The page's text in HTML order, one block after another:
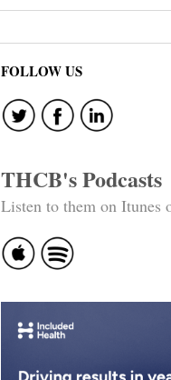
FOLLOW US
THCB's Podcasts
Listen to them on Itunes